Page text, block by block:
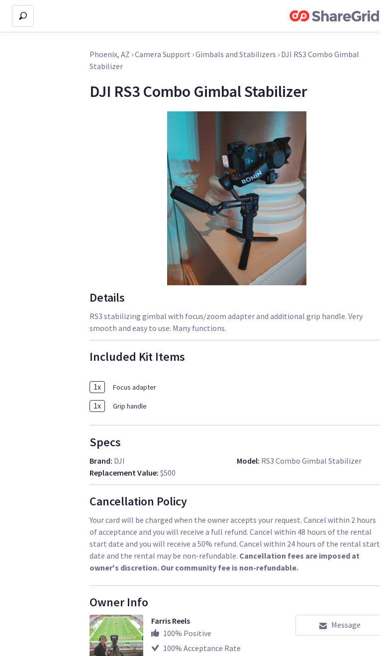
Phoenix, AZ ›Camera Support ›Gimbals and Stabilizers › DJI RS3 Combo Gimbal
Stabilizer
DJI RS3 Combo Gimbal Stabilizer
Details
RS3 stabilizing gimbal with focus/zoom adapter and additional grip handle. Very
smooth and easy to use. Many functions.
Included Kit Items
1x Focus adapter
1x Grip handle
Specs
Brand: DJI Model: RS3 Combo Gimbal Stabilizer
Replacement Value: $500
Cancellation Policy
Your card will be charged when the owner accepts your request. Cancel within 2 hours
of acceptance and you will receive a full refund. Cancel within 48 hours of the rental
start date and you will receive a 50% refund. Cancel within 24 hours of the rental start
date and the rental may be non-refundable. Cancellation fees are imposed at
owner's discretion. Our community fee is non-refundable.
Owner Info
Farris Reels
100% Positive
100% Acceptance Rate
Message